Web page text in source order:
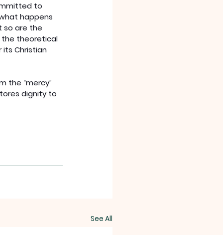
to
happens
so are the
the theoretical
Christian
the “mercy”
dignity to
See All